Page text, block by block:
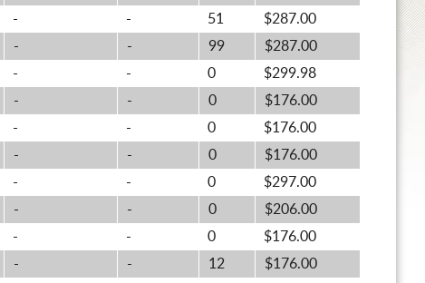
- - 51
$287.00
- - 99
$287.00
- - 0
$299.98
- - 0
$176.00
- - 0
$176.00
- - 0
$176.00
- - 0
$297.00
- - 0
$206.00
- - 0
$176.00
- - 12
$176.00